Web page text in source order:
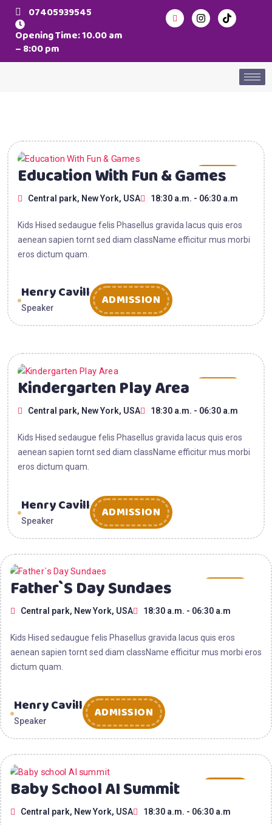
07405939545
Opening Time: 10.00 am
– 8:00 pm
15
AUG
Education With Fun & Games
Central park, New York, USA 18:30 a.m. - 06:30 a.m
Kids Hised sedaugue felis Phasellus gravida lacus quis eros
aenean sapien tornt sed diam className efficitur mus morbi
eros dictum quam.
Henry Cavill
Speaker ADMISSION
AUG
Kindergarten Play Area
Central park, New York, USA 18:30 a.m. - 06:30 a.m
Kids Hised sedaugue felis Phasellus gravida lacus quis eros
aenean sapien tornt sed diam className efficitur mus morbi
eros dictum quam.
Henry Cavill
Speaker ADMISSION
Father`s Day Sundaes
Central park, New York, USA 18:30 a.m. - 06:30 a.m
Kids Hised sedaugue felis Phasellus gravida lacus quis eros
aenean sapien tornt sed diam className efficitur mus morbi eros
dictum quam.
Henry Cavill
Speaker ADMISSION
Baby School AI Summit
Central park, New York, USA 18:30 a.m. - 06:30 a.m